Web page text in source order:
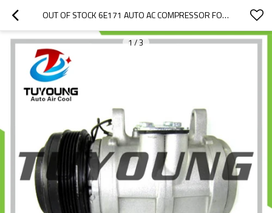
OUT OF STOCK 6E171 AUTO AC COMPRESSOR FOR 1985 PORSCHE 944 BASE 2.5L L4 94412600702
1 /3